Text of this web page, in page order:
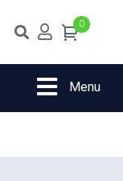
0
Menu